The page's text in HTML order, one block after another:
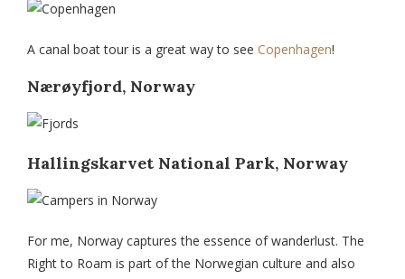
A canal boat tour is a great way to see Copenhagen!
Nærøyfjord, Norway
Hallingskarvet National Park, Norway
For me, Norway captures the essence of wanderlust. The
Right to Roam is part of the Norwegian culture and also